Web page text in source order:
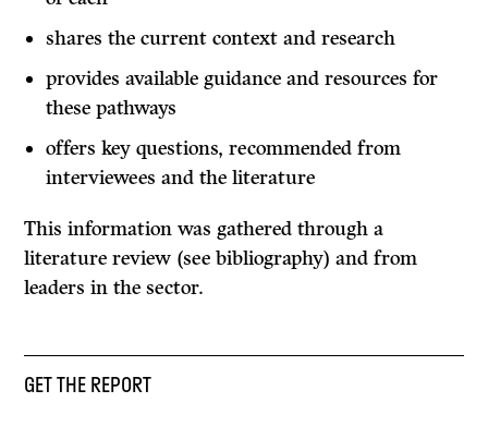
shares the current context and research
provides available guidance and resources for
these pathways
offers key questions, recommended from
interviewees and the literature
This information was gathered through a
literature review (see bibliography) and from
leaders in the sector.
GET THE REPORT